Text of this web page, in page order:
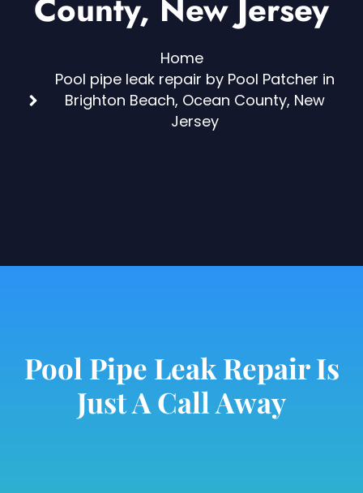
County, New Jersey
Home
Pool pipe leak repair by Pool Patcher in
Brighton Beach, Ocean County, New
Jersey
Pool Pipe Leak Repair Is
Just A Call Away